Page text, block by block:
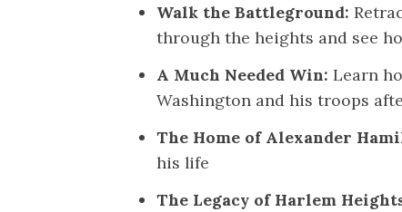
Walk the Battleground:
through the heights and see
A Much Needed Win: Learn
Washington and his troops
The Home of Alexander
his life
The Legacy of Harlem